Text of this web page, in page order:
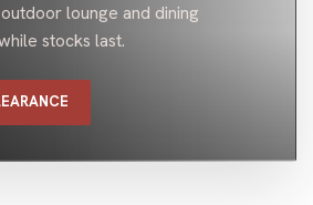
lounge and dining
stocks last.